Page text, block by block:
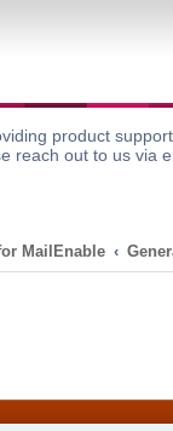
product
reach out to us via
MailEnable